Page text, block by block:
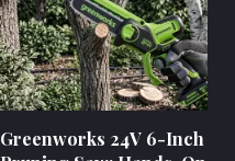
Greenworks 24V 6-Inch